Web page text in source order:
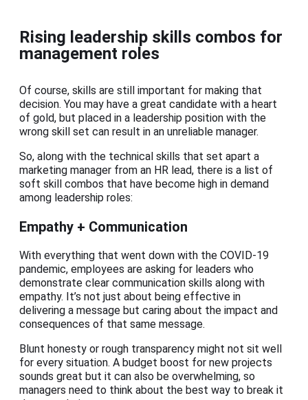
Rising leadership skills combos for
management roles
Of course, skills are still important for making that
decision. You may have a great candidate with a heart
of gold, but placed in a leadership position with the
wrong skill set can result in an unreliable manager.
So, along with the technical skills that set apart a
marketing manager from an HR lead, there is a list of
soft skill combos that have become high in demand
among leadership roles:
Empathy + Communication
With everything that went down with the COVID-19
pandemic, employees are asking for leaders who
demonstrate clear communication skills along with
empathy. It’s not just about being effective in
delivering a message but caring about the impact and
consequences of that same message.
Blunt honesty or rough transparency might not sit well
for every situation. A budget boost for new projects
sounds great but it can also be overwhelming, so
managers need to think about the best way to break it